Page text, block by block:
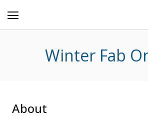
Winter Fab
About